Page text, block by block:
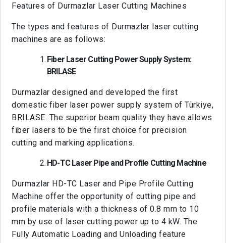
Features of Durmazlar Laser Cutting Machines
The types and features of Durmazlar laser cutting
machines are as follows:
Fiber Laser Cutting Power Supply System:
BRILASE
Durmazlar designed and developed the first
domestic fiber laser power supply system of Türkiye,
BRILASE. The superior beam quality they have allows
fiber lasers to be the first choice for precision
cutting and marking applications.
HD-TC Laser Pipe and Profile Cutting Machine
Durmazlar HD-TC Laser and Pipe Profile Cutting
Machine offer the opportunity of cutting pipe and
profile materials with a thickness of 0.8 mm to 10
mm by use of laser cutting power up to 4 kW. The
Fully Automatic Loading and Unloading feature